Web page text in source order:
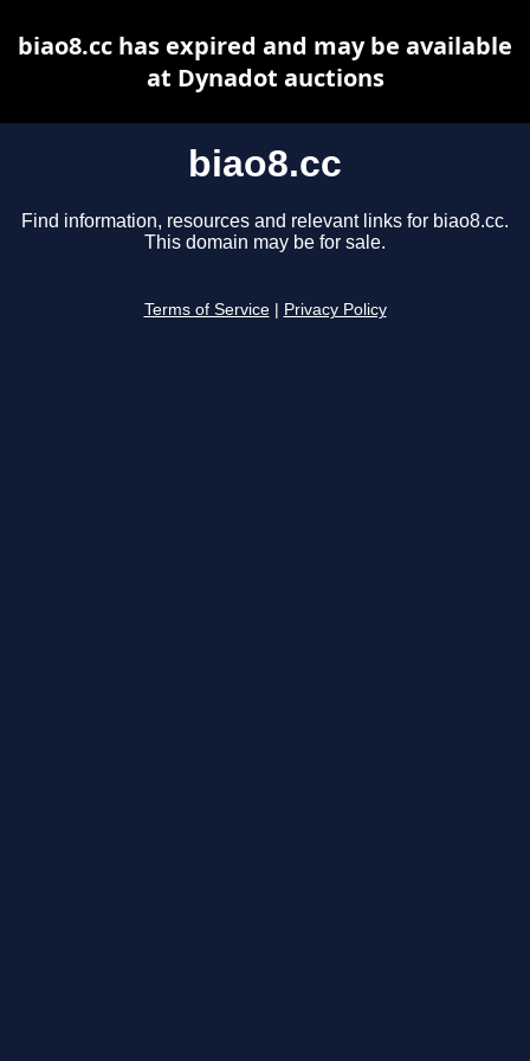
biao8.cc
Find information, resources and relevant links for biao8.cc.
This domain may be for sale.
Terms of Service Privacy Policy
biao8.cc has expired and may be available
at Dynadot auctions